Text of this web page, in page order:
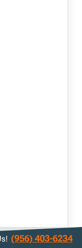
(956) 403-6234